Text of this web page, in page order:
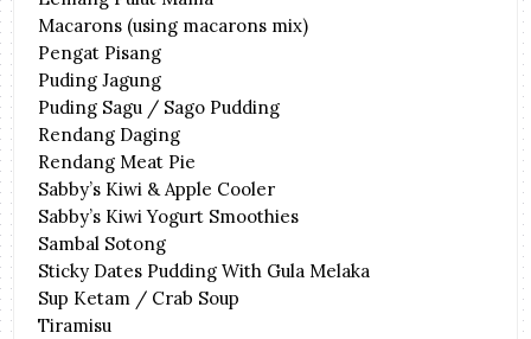
Macarons (using macarons mix)
Pengat Pisang
Puding Jagung
Puding Sagu / Sago Pudding
Rendang Daging
Rendang Meat Pie
Sabby’s Kiwi & Apple Cooler
Sabby’s Kiwi Yogurt Smoothies
Sambal Sotong
Sticky Dates Pudding With Gula Melaka
Sup Ketam / Crab Soup
Tiramisu